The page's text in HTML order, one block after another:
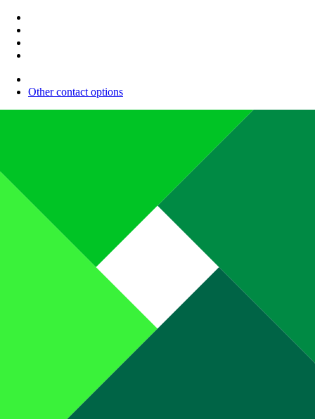
Other contact options